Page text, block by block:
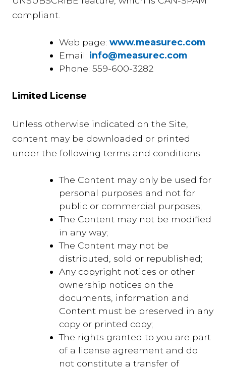
compliant.
Web page: www.measurec.com
Email: info@measurec.com
Phone: 559-600-3282
Limited License
Unless otherwise indicated on the Site,
content may be downloaded or printed
under the following terms and conditions:
The Content may only be used for
personal purposes and not for
public or commercial purposes;
The Content may not be modified
in any way;
The Content may not be
distributed, sold or republished;
Any copyright notices or other
ownership notices on the
documents, information and
Content must be preserved in any
copy or printed copy;
The rights granted to you are part
of a license agreement and do
not constitute a transfer of